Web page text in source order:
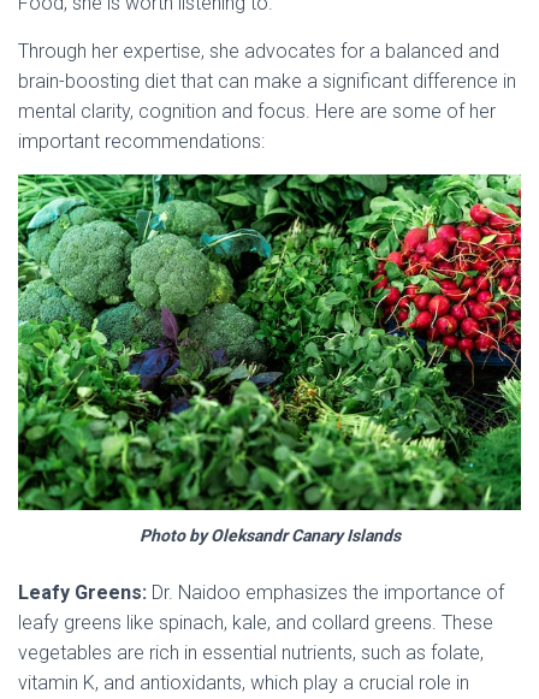
Through her expertise, she advocates for a balanced and
brain-boosting diet that can make a significant difference in
mental clarity, cognition and focus. Here are some of her
important recommendations:
Photo by Oleksandr Canary Islands
Leafy Greens: Dr. Naidoo emphasizes the importance of
leafy greens like spinach, kale, and collard greens. These
vegetables are rich in essential nutrients, such as folate,
vitamin K, and antioxidants, which play a crucial role in